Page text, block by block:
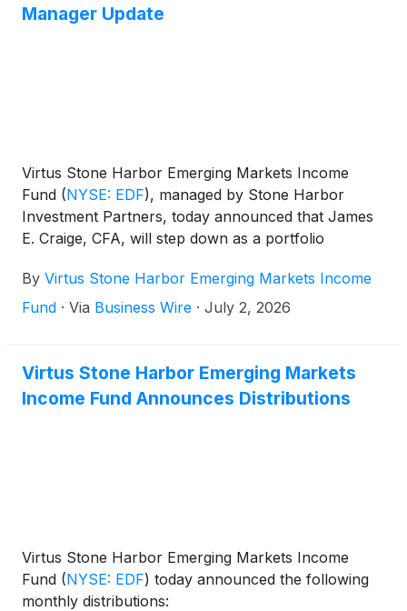
Manager Update
Virtus Stone Harbor Emerging Markets Income
Fund (NYSE: EDF), managed by Stone Harbor
Investment Partners, today announced that James
E. Craige, CFA, will step down as a portfolio
By Virtus Stone Harbor Emerging Markets Income
Fund · Via Business Wire · July 2, 2026
Virtus Stone Harbor Emerging Markets
Income Fund Announces Distributions
Virtus Stone Harbor Emerging Markets Income
Fund (NYSE: EDF) today announced the following
monthly distributions: